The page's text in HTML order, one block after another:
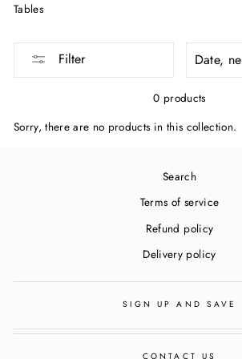
Tables
Filter
0 products
Sorry, there are no products in this collection.
Search
Terms of service
Refund policy
Delivery policy
SIGN UP AND SAVE
CONTACT US